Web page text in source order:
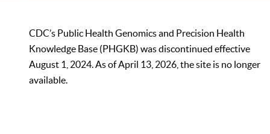
CDC’s Public Health Genomics and Precision Health
Knowledge Base (PHGKB) was discontinued effective
August 1, 2024. As of April 13, 2026, the site is no longer
available.